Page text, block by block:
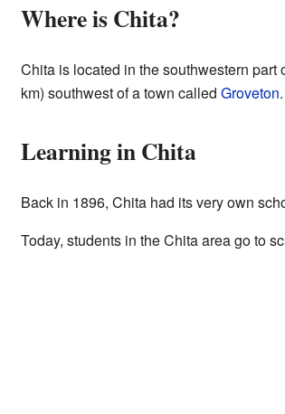
Where is Chita?
Chita is located in the southwestern part
km) southwest of a town called Groveton.
Learning in Chita
Back in 1896, Chita had its very own
Today, students in the Chita area go to